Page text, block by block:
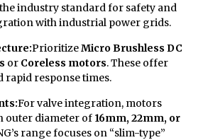
industry standard for safety and
with industrial power grids.
PrioritizeMicro Brushless DC
or Coreless motors. These offer
rapid response times.
For valve integration, motors
outer diameter of 16mm, 22mm, or
range focuses on “slim-type”